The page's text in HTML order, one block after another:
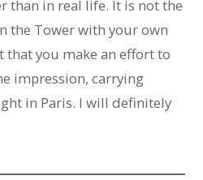
than in real life. It is not the
the Tower with your own
that you make an effort to
impression, carrying
in Paris. I will definitely